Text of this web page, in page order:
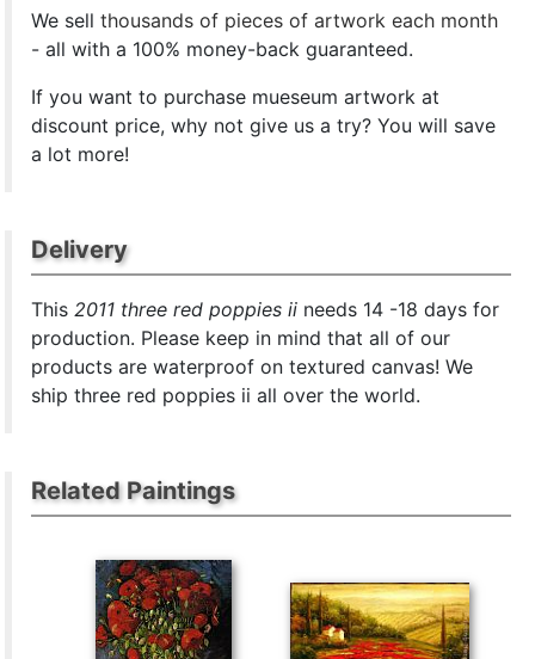
We sellthousands of pieces of artwork each month
- all with a 100% money-back guaranteed.
If you want to purchase mueseum artwork at
discount price, why not give us a try? You will save
a lot more!
Delivery
This2011 three red poppies ii needs 14 -18 days for
production. Please keep in mind that all of our
products are waterproof on textured canvas! We
ship three red poppies ii all over the world.
Related Paintings